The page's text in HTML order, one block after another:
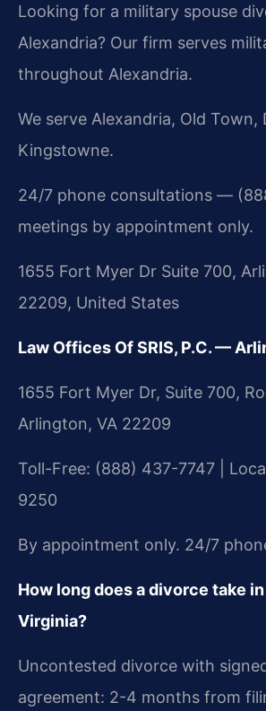
Looking for a military spouse
Alexandria? Our firm serves
throughout Alexandria.
We serve Alexandria, Old Town,
Kingstowne.
24/7 phone consultations —
meetings by appointment only.
1655 Fort Myer Dr Suite 700,
22209, United States
Law Offices Of SRIS, P.C. —
1655 Fort Myer Dr, Suite 700,
Arlington, VA 22209
Toll-Free: (888) 437-7747 |
9250
By appointment only. 24/7
How long does a divorce take
Virginia?
Uncontested divorce with
agreement: 2-4 months from